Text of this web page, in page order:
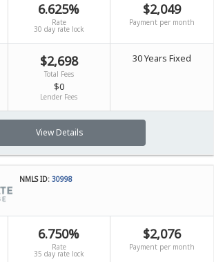
6.625%
Rate
30 day rate lock
$2,049
Payment per month
$2,698
Total Fees
$0
Lender Fees
30 Years Fixed
View Details
NMLS ID: 30998
6.750%
Rate
35 day rate lock
$2,076
Payment per month